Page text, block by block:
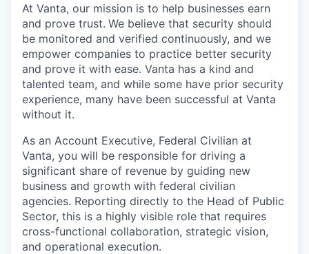
At Vanta, our mission is to help businesses earn
and prove trust. We believe that security should
be monitored and verified continuously, and we
empower companies to practice better security
and prove it with ease. Vanta has a kind and
talented team, and while some have prior security
experience, many have been successful at Vanta
without it.
As an Account Executive, Federal Civilian at
Vanta, you will be responsible for driving a
significant share of revenue by guiding new
business and growth with federal civilian
agencies. Reporting directly to the Head of Public
Sector, this is a highly visible role that requires
cross-functional collaboration, strategic vision,
and operational execution.